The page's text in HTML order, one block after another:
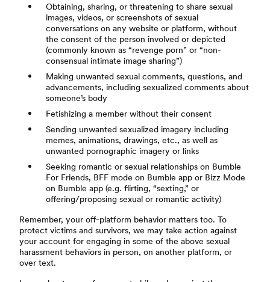
Obtaining, sharing, or threatening to share sexual
images, videos, or screenshots of sexual
conversations on any website or platform, without
the consent of the person involved or depicted
(commonly known as “revenge porn” or “non-
consensual intimate image sharing”)
Making unwanted sexual comments, questions, and
advancements, including sexualized comments about
someone’s body
Fetishizing a member without their consent
Sending unwanted sexualized imagery including
memes, animations, drawings, etc., as well as
unwanted pornographic imagery or links
Seeking romantic or sexual relationships on Bumble
For Friends, BFF mode on Bumble app or Bizz Mode
on Bumble app (e.g. flirting, “sexting,” or
offering/proposing sexual or romantic activity)
Remember, your off-platform behavior matters too. To
protect victims and survivors, we may take action against
your account for engaging in some of the above sexual
harassment behaviors in person, on another platform, or
over text.